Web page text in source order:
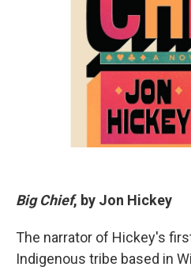
Big Chief, by Jon Hickey
The narrator of Hickey's
Indigenous tribe based in